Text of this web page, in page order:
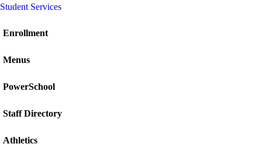
Student Services
Enrollment
Menus
PowerSchool
Staff Directory
Athletics